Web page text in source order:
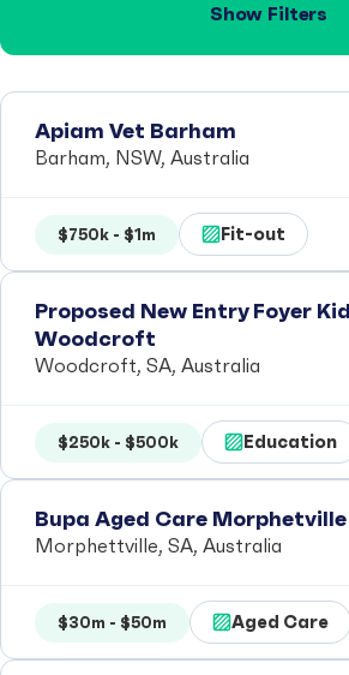
Show Filters
Apiam Vet Barham
Barham, NSW, Australia
$750k - $1m Fit-out
Proposed New Entry Foyer
Woodcroft
Woodcroft, SA, Australia
$250k - $500k Education
Bupa Aged Care Morphetville
Morphettville, SA, Australia
$30m - $50m Aged Care